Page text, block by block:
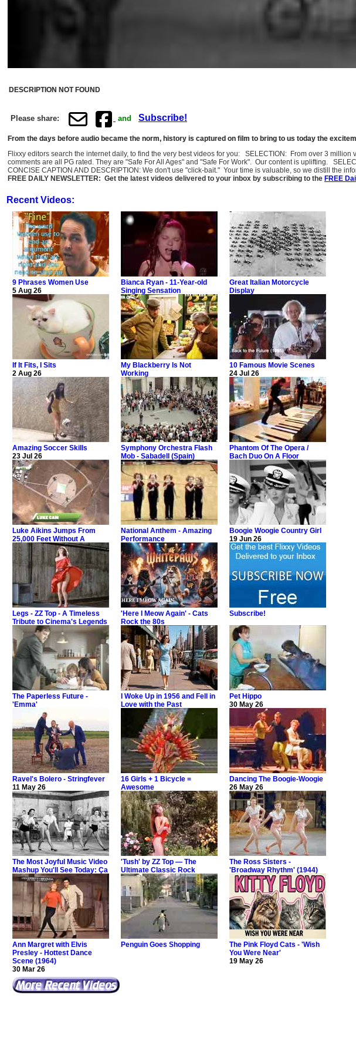
DESCRIPTION NOT FOUND
Please share: and Subscribe!
From the days before audio became the norm, history is captured on film to bring to us today the
Flixxy editors search the internet daily, to find the very best videos for you: SELECTION: From over 3
comments are all PG rated. They are "Safe For All Ages" and "Safe For Work". Our content is uplifting.
CONCISE CAPTION AND DESCRIPTION: We don't use "click-bait." Your time is valuable, so we distill the
FREE DAILY NEWSLETTER: Get the latest videos delivered to your inbox by subscribing to the FREE